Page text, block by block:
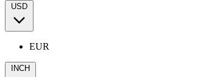
USD
EUR
INCH